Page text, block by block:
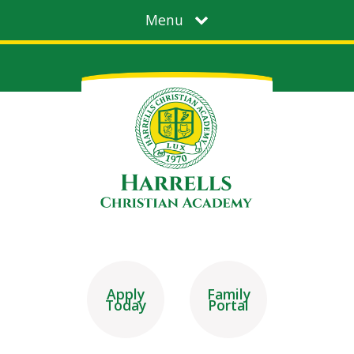
Menu
Apply
Today
Family
Portal